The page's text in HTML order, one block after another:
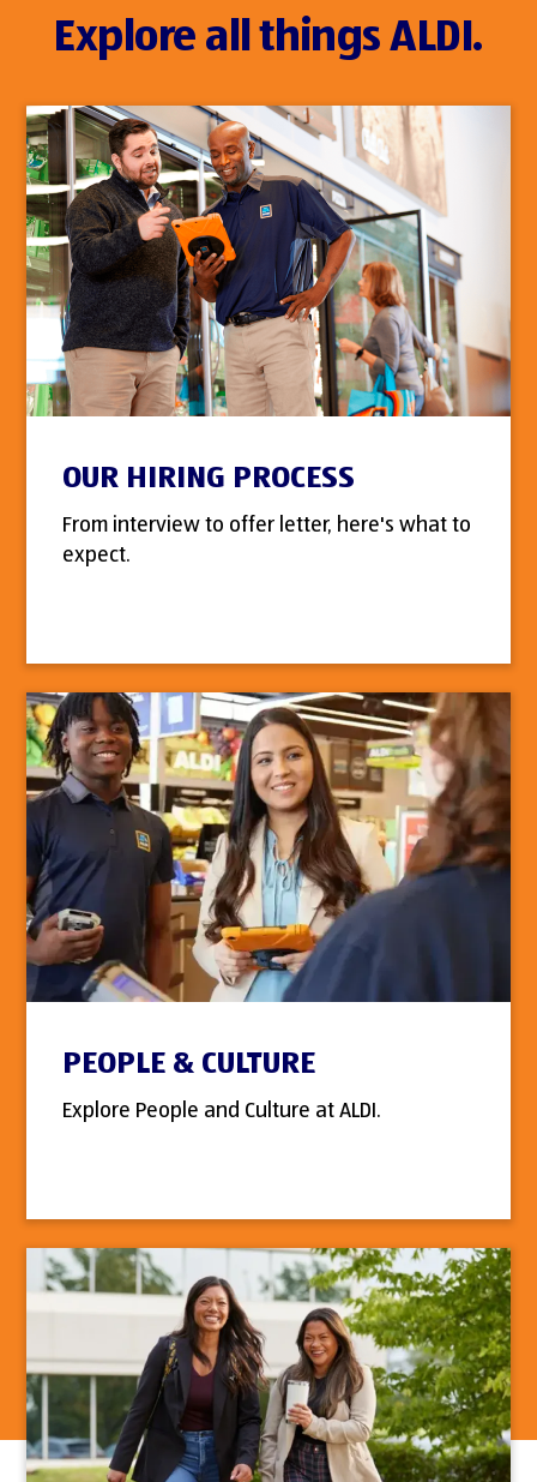
Explore all things ALDI.
OUR HIRING PROCESS
From interview to offer letter, here's what to
expect.
PEOPLE & CULTURE
Explore People and Culture at ALDI.